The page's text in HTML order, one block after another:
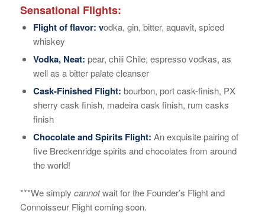
Sensational Flights:
Flight of flavor: vodka, gin, bitter, aquavit, spiced
whiskey
Vodka, Neat: pear, chili Chile, espresso vodkas, as
well as a bitter palate cleanser
Cask-Finished Flight: bourbon, port cask-finish, PX
sherry cask finish, madeira cask finish, rum casks
finish
Chocolate and Spirits Flight: An exquisite pairing of
five Breckenridge spirits and chocolates from around
the world!
***We simply cannotwait for the Founder’s Flight and
Connoisseur Flight coming soon.